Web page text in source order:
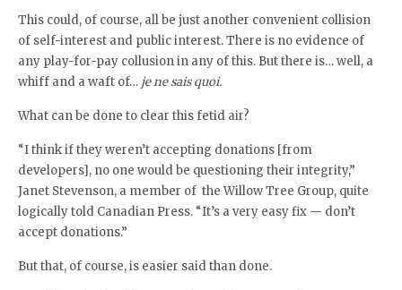
This could, of course, all be just another convenient collision
of self-interest and public interest. There is no evidence of
any play-for-pay collusion in any of this. But there is… well, a
whiff and a waft of… je ne sais quoi.
What can be done to clear this fetid air?
“I think if they weren’t accepting donations [from
developers], no one would be questioning their integrity,”
Janet Stevenson, a member of the Willow Tree Group, quite
logically told Canadian Press. “It’s a very easy fix — don’t
accept donations.”
But that, of course, is easier said than done.